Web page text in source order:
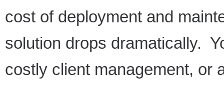
cost of deployment and
solution drops dramatically.
costly client management, or